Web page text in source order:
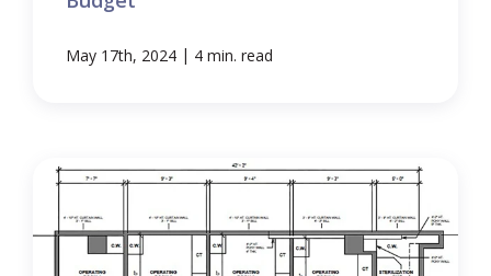
May 17th, 2024 | 4 min. read